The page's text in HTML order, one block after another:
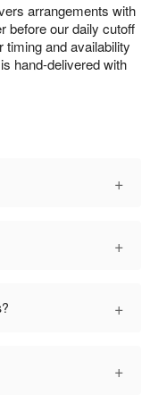
arrangements with
before our daily cutoff
timing and availability
hand-delivered with
+
+
+
+